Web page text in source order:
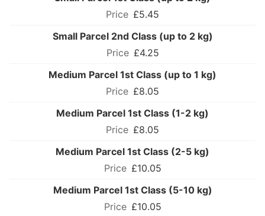
£5.45
Small Parcel 2nd Class (up to 2 kg)
£4.25
Medium Parcel 1st Class (up to 1 kg)
£8.05
Medium Parcel 1st Class (1-2 kg)
£8.05
Medium Parcel 1st Class (2-5 kg)
£10.05
Medium Parcel 1st Class (5-10 kg)
£10.05